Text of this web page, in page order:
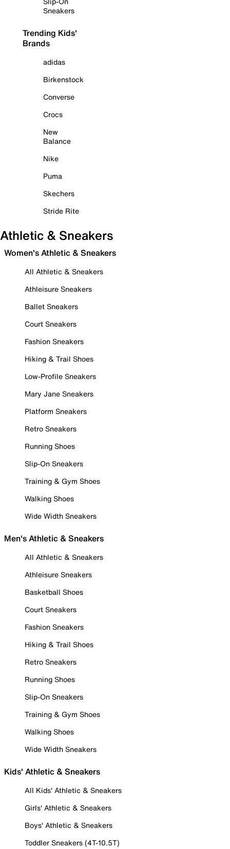
Sneakers
Trending Kids'
Brands
adidas
Birkenstock
Converse
Crocs
New
Balance
Nike
Puma
Skechers
Stride Rite
Athletic & Sneakers
Women's Athletic & Sneakers
All Athletic & Sneakers
Athleisure Sneakers
Ballet Sneakers
Court Sneakers
Fashion Sneakers
Hiking & Trail Shoes
Low-Profile Sneakers
Mary Jane Sneakers
Platform Sneakers
Retro Sneakers
Running Shoes
Slip-On Sneakers
Training & Gym Shoes
Walking Shoes
Wide Width Sneakers
Men's Athletic & Sneakers
All Athletic & Sneakers
Athleisure Sneakers
Basketball Shoes
Court Sneakers
Fashion Sneakers
Hiking & Trail Shoes
Retro Sneakers
Running Shoes
Slip-On Sneakers
Training & Gym Shoes
Walking Shoes
Wide Width Sneakers
Kids' Athletic & Sneakers
All Kids' Athletic & Sneakers
Girls' Athletic & Sneakers
Boys' Athletic & Sneakers
Toddler Sneakers (4T-10.5T)